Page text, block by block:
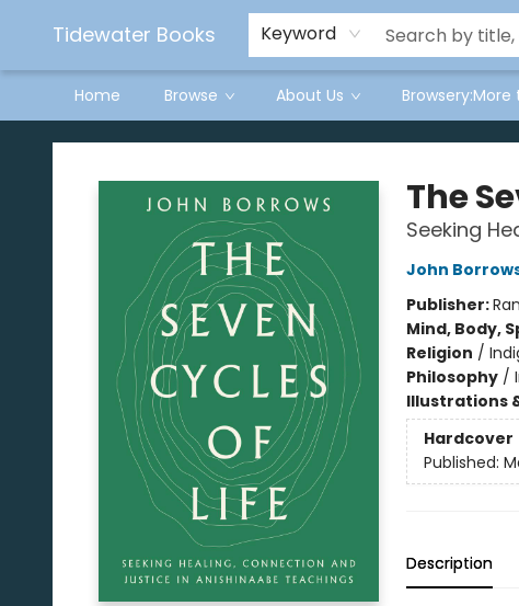
Tidewater Books Keyword
Home Browse About Us Browsery:More
Tidewater Books
The
Seeking
John
Publisher:
Mind, Body,
Religion /
Philosophy/
Illustrations
Hardcover
Published:
Description